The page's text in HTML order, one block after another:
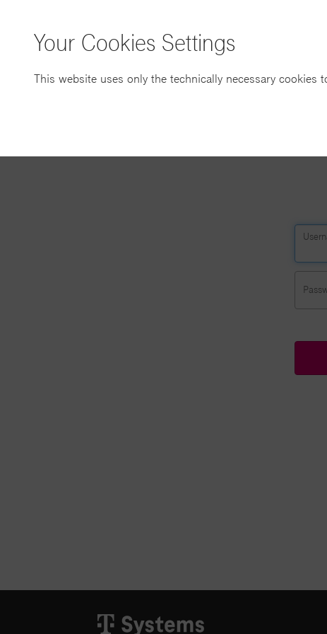
Your Cookies Settings
This website uses only the technically necessary